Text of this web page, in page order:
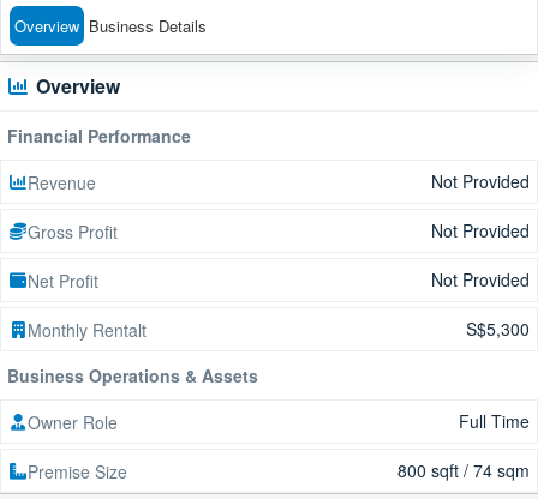
Overview Business Details
Overview
Financial Performance
Revenue
Not Provided
Gross Profit Not Provided
Net Profit Not Provided
Monthly Rentalt
S$5,300
Business Operations & Assets
Owner Role
Full Time
Premise Size 800 sqft / 74 sqm